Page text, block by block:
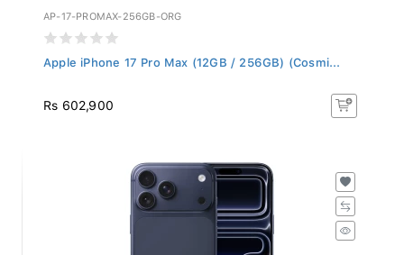
AP-17-PROMAX-256GB-ORG
Apple iPhone 17 Pro Max (12GB / 256GB) (Cosmi...
Rs 602,900